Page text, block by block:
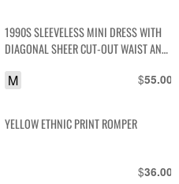
1990S SLEEVELESS MINI DRESS WITH
DIAGONAL SHEER CUT-OUT WAIST AND
SEQUIN DETAIL
$55.00
M
YELLOW ETHNIC PRINT ROMPER
$36.00